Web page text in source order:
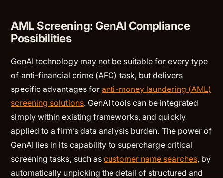
AML Screening: GenAI Compliance
Possibilities
GenAI technology may not be suitable for every type
of anti-financial crime (AFC) task, but delivers
specific advantages foranti-money laundering (AML)
screening solutions. GenAI tools can be integrated
simply within existing frameworks, and quickly
applied to a firm’s data analysis burden. The power of
GenAI lies in its capability to supercharge critical
screening tasks, such ascustomer name searches, by
automatically unpicking the detail of structured and